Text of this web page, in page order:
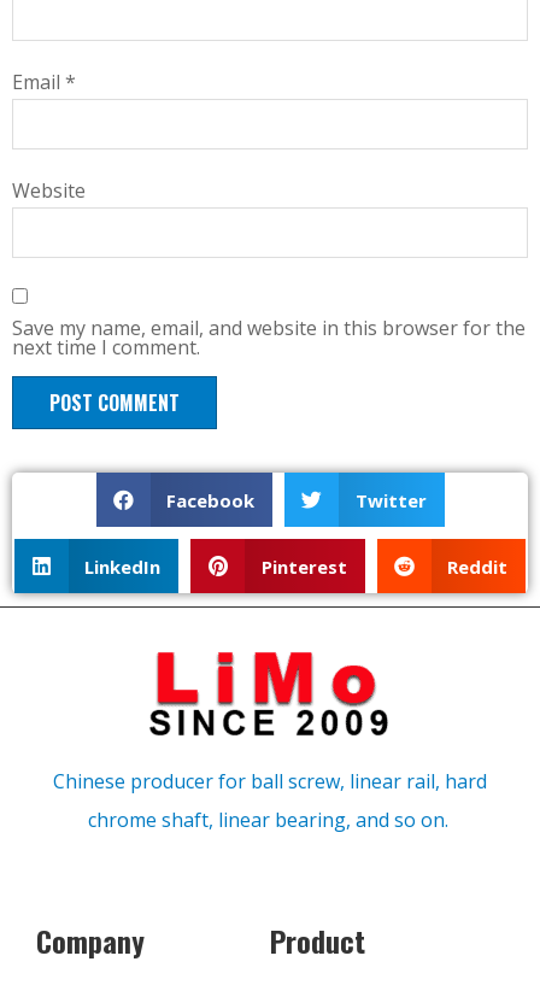
Email *
Website
Save my name, email, and website in this browser for the
next time I comment.
Facebook Twitter
LinkedIn Pinterest Reddit
Chinese producer for ball screw, linear rail, hard
chrome shaft, linear bearing, and so on.
Company Product